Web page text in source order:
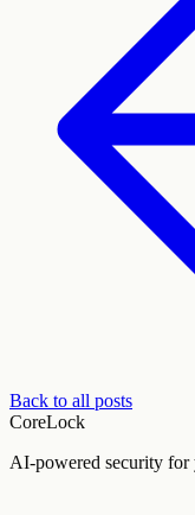
Back to all posts
CoreLock
AI-powered security for